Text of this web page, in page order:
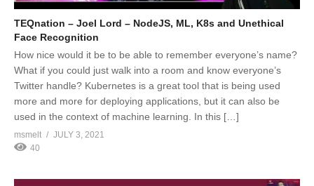
TEQnation – Joel Lord – NodeJS, ML, K8s and Unethical
Face Recognition
How nice would it be to be able to remember everyone’s name?
What if you could just walk into a room and know everyone’s
Twitter handle? Kubernetes is a great tool that is being used
more and more for deploying applications, but it can also be
used in the context of machine learning. In this […]
msmelt
JULY 3, 2021
40